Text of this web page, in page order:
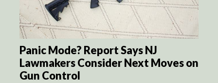
Panic Mode? Report Says NJ
Lawmakers Consider Next Moves on
Gun Control